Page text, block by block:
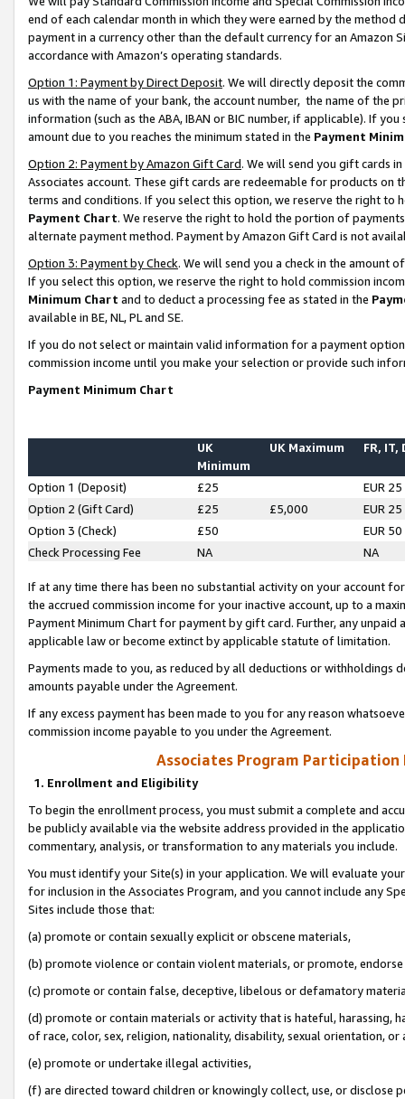
end of each calendar month in which they were earned by the
payment in a currency other than the default currency for an Amazon
accordance with Amazon’s operating standards.
Option 1: Payment by Direct Deposit. We will directly deposit the
us with the name of your bank, the account number, the name of the
information (such as the ABA, IBAN or BIC number, if applicable). If
amount due to you reaches the minimum stated in the Payment
Option 2: Payment by Amazon Gift Card. We will send you gift cards
Associates account. These gift cards are redeemable for products on
terms and conditions. If you select this option, we reserve the right to
Payment Chart. We reserve the right to hold the portion of
alternate payment method. Payment by Amazon Gift Card is not
Option 3: Payment by Check. We will send you a check in the amount
If you select this option, we reserve the right to hold commission
Minimum Chart and to deduct a processing fee as stated in the
available in BE, NL, PL and SE.
If you do not select or maintain valid information for a payment
commission income until you make your selection or provide such
Payment Minimum Chart
UK
Minimum
UK Maximum FR, IT,
Option 1 (Deposit) £25
EUR 25
Option 2 (Gift Card)
£25 £5,000
EUR 25
Option 3 (Check)
£50
EUR 50
Check Processing Fee
NA NA
If at any time there has been no substantial activity on your account
the accrued commission income for your inactive account, up to a
Payment Minimum Chart for payment by gift card. Further, any
applicable law or become extinct by applicable statute of limitation.
Payments made to you, as reduced by all deductions or
amounts payable under the Agreement.
If any excess payment has been made to you for any reason
commission income payable to you under the Agreement.
Associates Program Participation
1. Enrollment and Eligibility
To begin the enrollment process, you must submit a complete and
be publicly available via the website address provided in the
commentary, analysis, or transformation to any materials you include.
You must identify your Site(s) in your application. We will evaluate
for inclusion in the Associates Program, and you cannot include any
Sites include those that:
(a) promote or contain sexually explicit or obscene materials,
(b) promote violence or contain violent materials, or promote,
(c) promote or contain false, deceptive, libelous or defamatory
(d) promote or contain materials or activity that is hateful, harassing,
of race, color, sex, religion, nationality, disability, sexual orientation, or
(e) promote or undertake illegal activities,
(f) are directed toward children or knowingly collect, use, or